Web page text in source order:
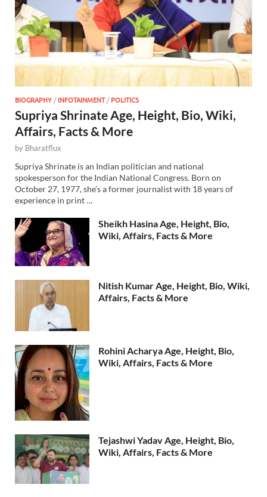
BIOGRAPHY/INFOTAINMENT/POLITICS
Supriya Shrinate Age, Height, Bio, Wiki,
Affairs, Facts & More
by Bharatflux
Supriya Shrinate is an Indian politician and national
spokesperson for the Indian National Congress. Born on
October 27, 1977, she’s a former journalist with 18 years of
experience in print …
Sheikh Hasina Age, Height, Bio,
Wiki, Affairs, Facts & More
Nitish Kumar Age, Height, Bio, Wiki,
Affairs, Facts & More
Rohini Acharya Age, Height, Bio,
Wiki, Affairs, Facts & More
Tejashwi Yadav Age, Height, Bio,
Wiki, Affairs, Facts & More